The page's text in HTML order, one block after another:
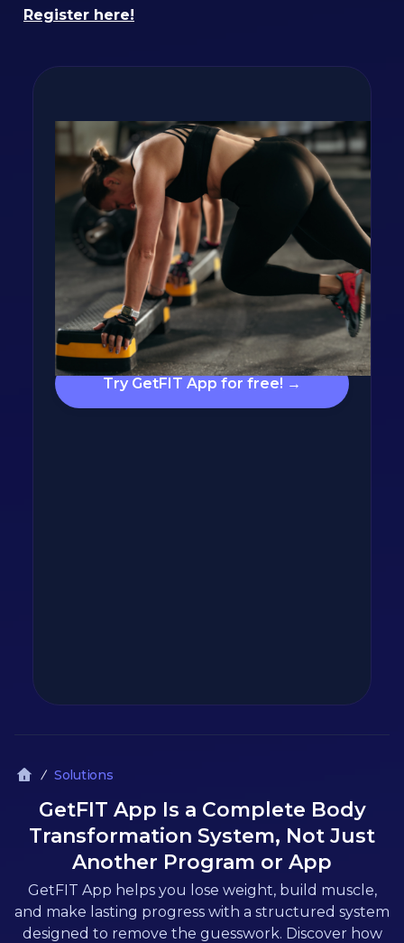
Register here!
Lose fat and build
muscle with GetFIT App!
Personalized calorie and nutrition targets,
calorie tracking, hundreds of recipes, and
workout plans are waiting for you in the app.
Click the button below and let's build your
Try GetFIT App for free! →
Solutions
GetFIT App Is a Complete Body
Transformation System, Not Just
Another Program or App
GetFIT App helps you lose weight, build muscle,
and make lasting progress with a structured system
designed to remove the guesswork. Discover how